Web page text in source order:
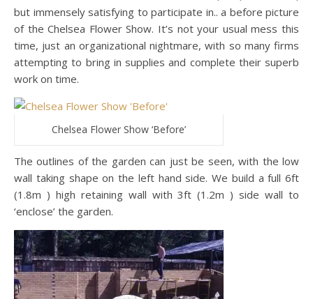
but immensely satisfying to participate in.. a before picture
of the Chelsea Flower Show. It’s not your usual mess this
time, just an organizational nightmare, with so many firms
attempting to bring in supplies and complete their superb
work on time.
Chelsea Flower Show ‘Before’
The outlines of the garden can just be seen, with the low
wall taking shape on the left hand side. We build a full 6ft
(1.8m ) high retaining wall with 3ft (1.2m ) side wall to
‘enclose’ the garden.